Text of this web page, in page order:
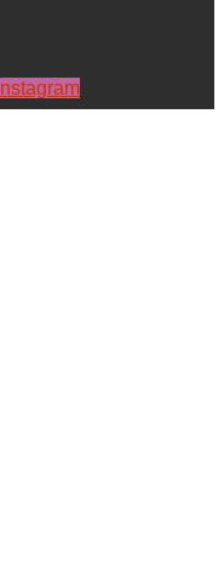
Instagram